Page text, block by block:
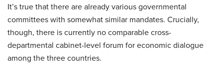
It’s true that there are already various governmental
committees with somewhat similar mandates. Crucially,
though, there is currently no comparable cross-
departmental cabinet-level forum for economic dialogue
among the three countries.